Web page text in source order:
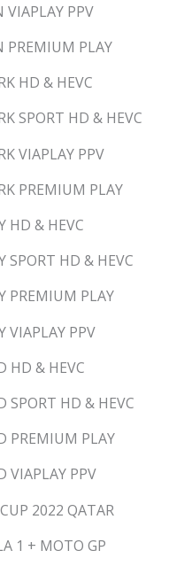
PPV
PREMIUM PLAY
HD & HEVC
SPORT HD & HEVC
VIAPLAY PPV
PREMIUM PLAY
HD & HEVC
HD & HEVC
PREMIUM PLAY
VIAPLAY PPV
HD & HEVC
HD & HEVC
PREMIUM PLAY
VIAPLAY PPV
2022 QATAR
1 + MOTO GP